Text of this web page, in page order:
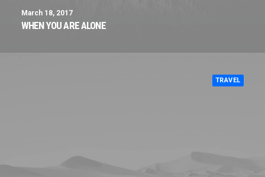
March 18, 2017
WHEN YOU ARE ALONE
TRAVEL